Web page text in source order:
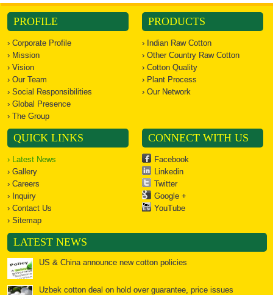
PROFILE
› Corporate Profile
› Mission
› Vision
› Our Team
› Social Responsibilities
› Global Presence
› The Group
PRODUCTS
› Indian Raw Cotton
› Other Country Raw Cotton
› Cotton Quality
› Plant Process
› Our Network
QUICK LINKS
› Latest News
› Gallery
› Careers
› Inquiry
› Contact Us
› Sitemap
CONNECT WITH US
Facebook
Linkedin
Twitter
Google +
YouTube
LATEST NEWS
US & China announce new cotton policies
Uzbek cotton deal on hold over guarantee, price issues